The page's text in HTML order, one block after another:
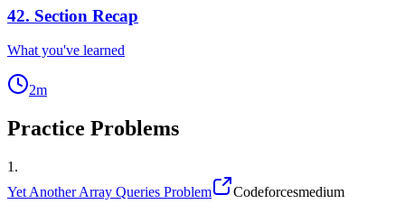
42. Section Recap
What you've learned
2m
Practice Problems
1 .
Yet Another Array Queries Problem
Codeforcesmedium